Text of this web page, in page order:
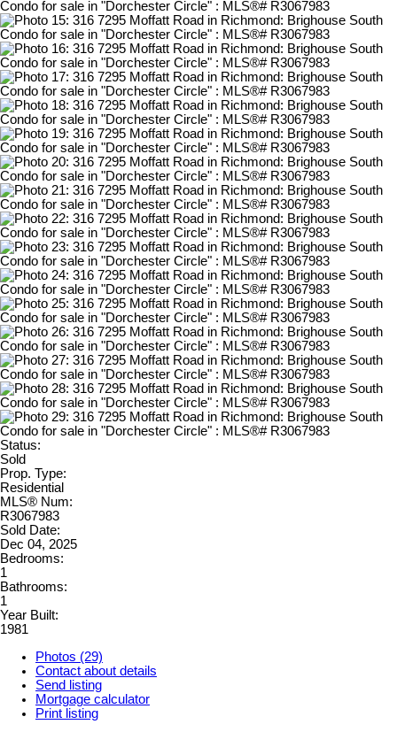
Status:
Sold
Prop. Type:
Residential
MLS® Num:
R3067983
Sold Date:
Dec 04, 2025
Bedrooms:
1
Bathrooms:
1
Year Built:
1981
Photos (29)
Contact about details
Send listing
Mortgage calculator
Print listing